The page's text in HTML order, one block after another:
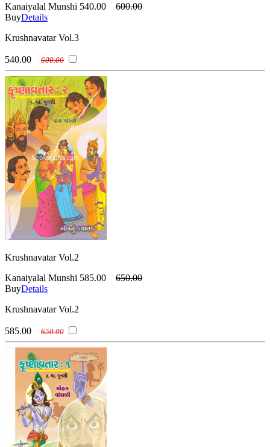
Kanaiyalal Munshi 540.00
600.00
BuyDetails
Krushnavatar Vol.3
540.00 600.00
Krushnavatar Vol.2
Kanaiyalal Munshi 585.00
650.00
BuyDetails
Krushnavatar Vol.2
585.00 650.00